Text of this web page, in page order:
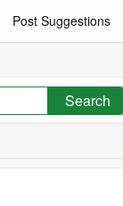
Post Suggestions
Search